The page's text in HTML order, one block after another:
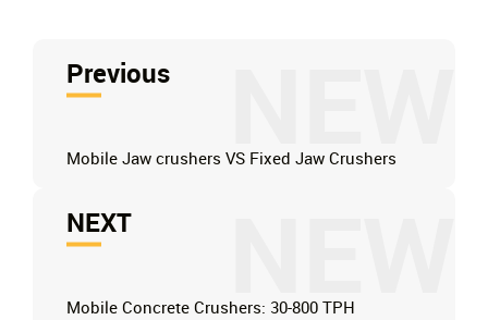
Previous
Mobile Jaw crushers VS Fixed Jaw Crushers
NEXT
Mobile Concrete Crushers: 30-800 TPH